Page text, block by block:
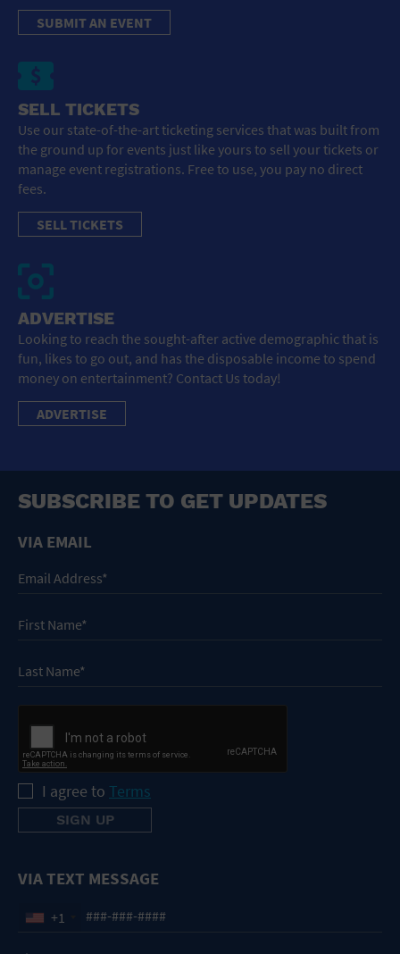
SUBMIT AN EVENT
SELL TICKETS
Use our state-of-the-art ticketing services that was built from
the ground up for events just like yours to sell your tickets or
manage event registrations. Free to use, you pay no direct
fees.
SELL TICKETS
ADVERTISE
Looking to reach the sought-after active demographic that is
fun, likes to go out, and has the disposable income to spend
money on entertainment? Contact Us today!
ADVERTISE
SUBSCRIBE TO GET UPDATES
VIA EMAIL
I agree to Terms
VIA TEXT MESSAGE
+1